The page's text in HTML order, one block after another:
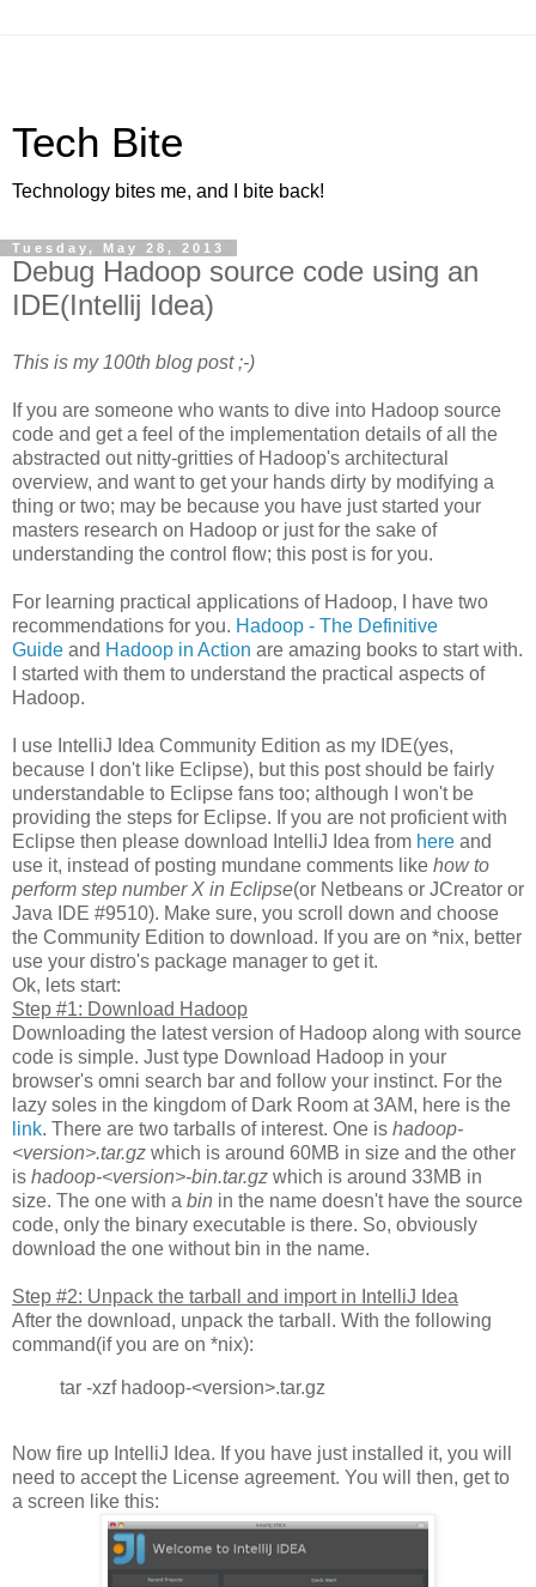
Tech Bite
Technology bites me, and I bite back!
Tuesday, May 28, 2013
Debug Hadoop source code using an
IDE(Intellij Idea)
This is my 100th blog post ;-)
If you are someone who wants to dive into Hadoop source
code and get a feel of the implementation details of all the
abstracted out nitty-gritties of Hadoop's architectural
overview, and want to get your hands dirty by modifying a
thing or two; may be because you have just started your
masters research on Hadoop or just for the sake of
understanding the control flow; this post is for you.
For learning practical applications of Hadoop, I have two
recommendations for you. Hadoop - The Definitive
Guide and Hadoop in Action are amazing books to start with.
I started with them to understand the practical aspects of
Hadoop.
I use IntelliJ Idea Community Edition as my IDE(yes,
because I don't like Eclipse), but this post should be fairly
understandable to Eclipse fans too; although I won't be
providing the steps for Eclipse. If you are not proficient with
Eclipse then please download IntelliJ Idea from here and
use it, instead of posting mundane comments like how to
perform step number X in Eclipse(or Netbeans or JCreator or
Java IDE #9510). Make sure, you scroll down and choose
the Community Edition to download. If you are on *nix, better
use your distro's package manager to get it.
Ok, lets start:
Step #1: Download Hadoop
Downloading the latest version of Hadoop along with source
code is simple. Just type Download Hadoop in your
browser's omni search bar and follow your instinct. For the
lazy soles in the kingdom of Dark Room at 3AM, here is the
link. There are two tarballs of interest. One is hadoop-
<version>.tar.gz which is around 60MB in size and the other
is hadoop-<version>-bin.tar.gz which is around 33MB in
size. The one with a bin in the name doesn't have the source
code, only the binary executable is there. So, obviously
download the one without bin in the name.
Step #2: Unpack the tarball and import in IntelliJ Idea
After the download, unpack the tarball. With the following
command(if you are on *nix):
tar -xzf hadoop-<version>.tar.gz
Now fire up IntelliJ Idea. If you have just installed it, you will
need to accept the License agreement. You will then, get to
a screen like this: